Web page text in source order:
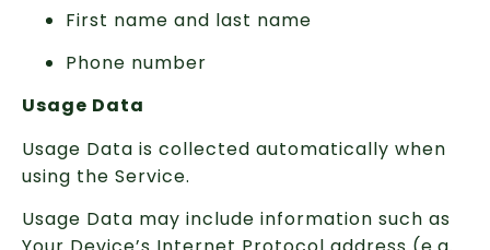
First name and last name
Phone number
Usage Data
Usage Data is collected automatically when
using the Service.
Usage Data may include information such as